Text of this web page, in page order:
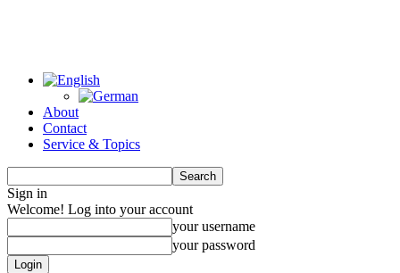
About
Contact
Service & Topics
Sign in
Welcome! Log into your account
your username
your password